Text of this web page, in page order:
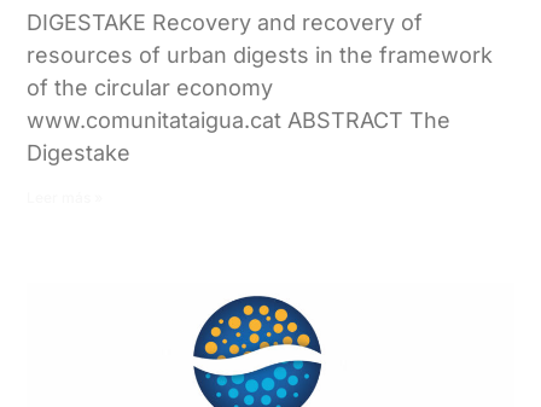
DIGESTAKE Recovery and recovery of
resources of urban digests in the framework
of the circular economy
www.comunitataigua.cat ABSTRACT The
Digestake